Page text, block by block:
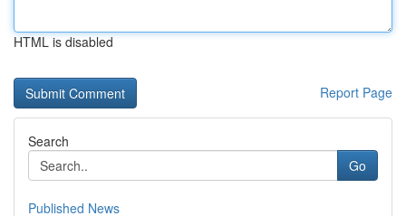
HTML is disabled
Report Page
Search
Go
Published News